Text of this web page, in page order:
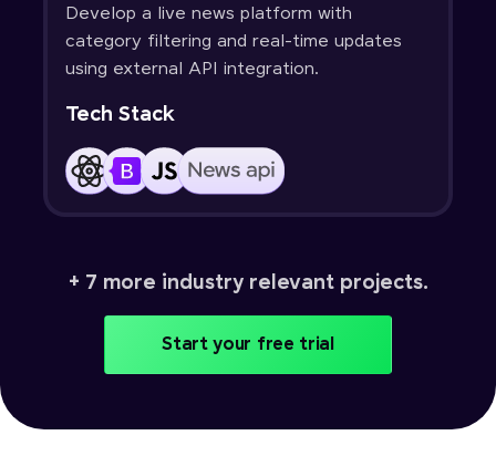
Develop a live news platform with
category filtering and real-time updates
using external API integration.
Tech Stack
+ 7 more industry relevant projects.
Start your free trial